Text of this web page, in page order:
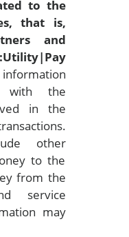
to the
that is,
and
information
with the
in the
other
to the
from the
service
may